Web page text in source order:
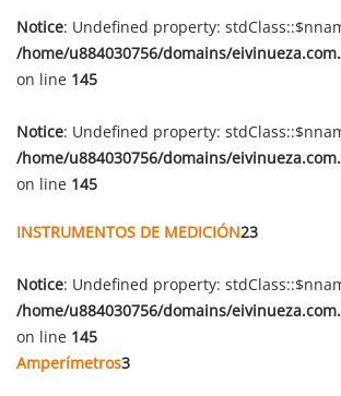
Notice: Undefined property:
/home/u884030756/domains/
on line 145
Notice: Undefined property:
/home/u884030756/domains/
on line 145
INSTRUMENTOS DE MEDICIÓN23
Notice: Undefined property:
/home/u884030756/domains/
on line 145
Amperímetros3